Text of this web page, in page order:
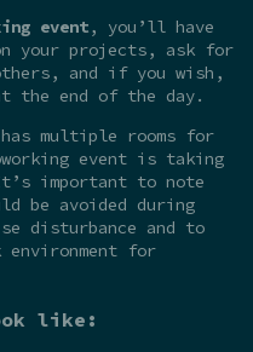
event, you’ll have
your projects, ask for
and if you wish,
the end of the day.
has multiple rooms for
event is taking
important to note
be avoided during
disturbance and to
environment for
like: